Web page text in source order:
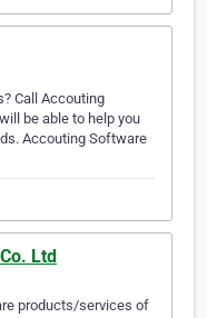
Call Accouting
be able to help you
Accouting Software
Ltd
products/services of